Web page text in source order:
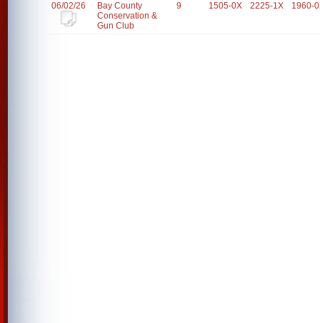
06/02/26
Bay County
Conservation &
Gun Club
9 1505-0X 2225-1X 1960-